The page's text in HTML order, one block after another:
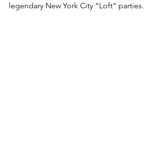
legendary New York City “Loft” parties.